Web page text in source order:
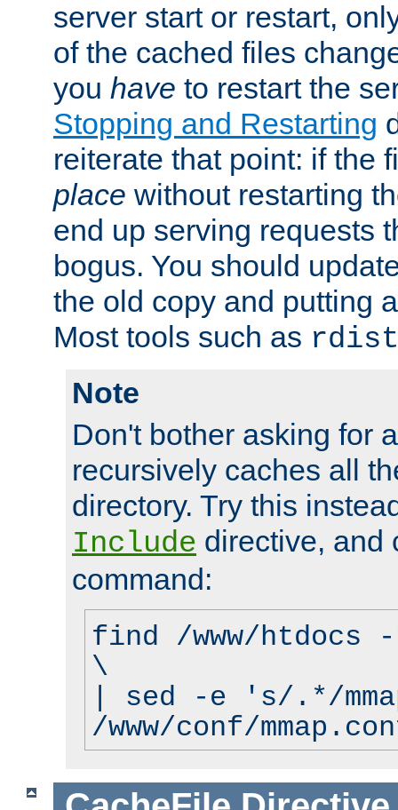
server start or restart,
of the cached files
you have to restart the
Stopping and Restarting
reiterate that point: if the
place without restarting
end up serving requests
bogus. You should
the old copy and putting
Most tools such as rdist
Note
Don't bother asking for
recursively caches all
directory. Try this
Include directive, and
command:
find /www/
\
| sed -e 's/.*/
/www/conf/